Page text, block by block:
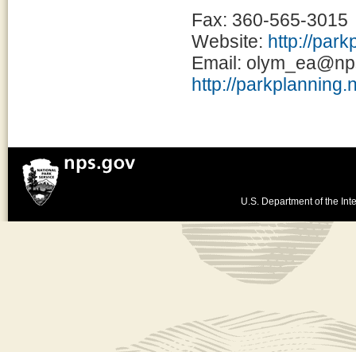
Fax: 360-565-3015
Website: http://
Email:
http://
U.S. Department of the